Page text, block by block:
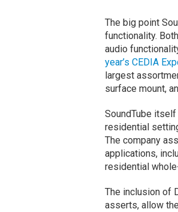
The big point
functionality.
audio
year’s CEDIA
largest
surface mount,
SoundTube
residential
The company
applications,
residential
The inclusion of
asserts, allow